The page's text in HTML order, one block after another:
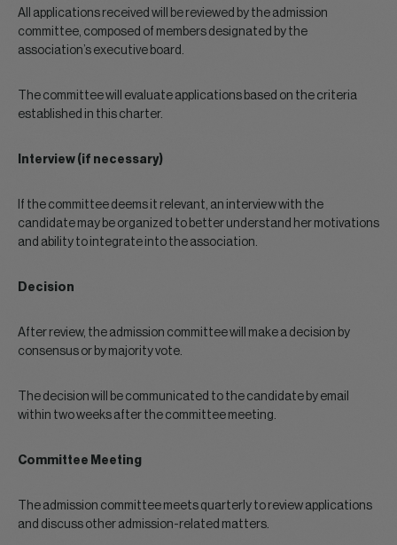
All applications received will be reviewed by the admission
committee, composed of members designated by the
association’s executive board.
The committee will evaluate applications based on the criteria
established in this charter.
Interview (if necessary)
If the committee deems it relevant, an interview with the
candidate may be organized to better understand her motivations
and ability to integrate into the association.
Decision
After review, the admission committee will make a decision by
consensus or by majority vote.
The decision will be communicated to the candidate by email
within two weeks after the committee meeting.
Committee Meeting
The admission committee meets quarterly to review applications
and discuss other admission-related matters.